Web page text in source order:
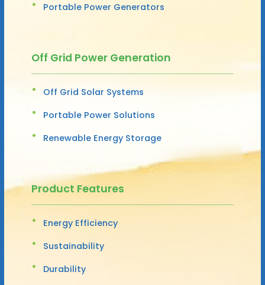
Portable Power Generators
Off Grid Power Generation
Off Grid Solar Systems
Portable Power Solutions
Renewable Energy Storage
Product Features
Energy Efficiency
Sustainability
Durability